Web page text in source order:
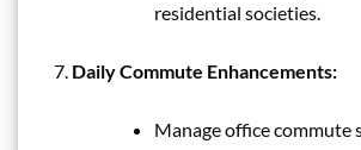
residential societies.
Daily Commute Enhancements:
Manage office commute